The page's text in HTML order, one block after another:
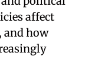
affect
and how